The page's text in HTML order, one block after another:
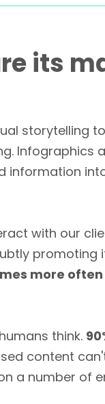
its
storytelling
Infographics
information
with our
promoting
more often
think.
content
a number of